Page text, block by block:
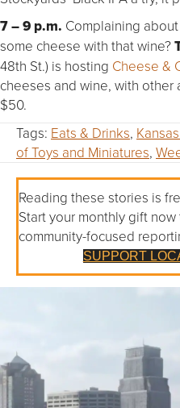
7 – 9 p.m. Complaining
some cheese with that wine?
48th St.) is hosting Cheese &
cheeses and wine, with other
$50.
Tags: Eats & Drinks,
of Toys and Miniatures,
Reading these stories is
Start your monthly gift now
community-focused
SUPPORT